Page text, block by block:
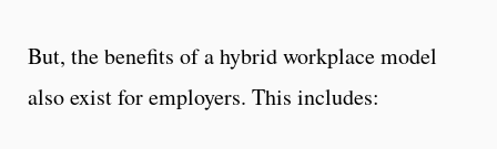
But, the benefits of a hybrid workplace model
also exist for employers. This includes: